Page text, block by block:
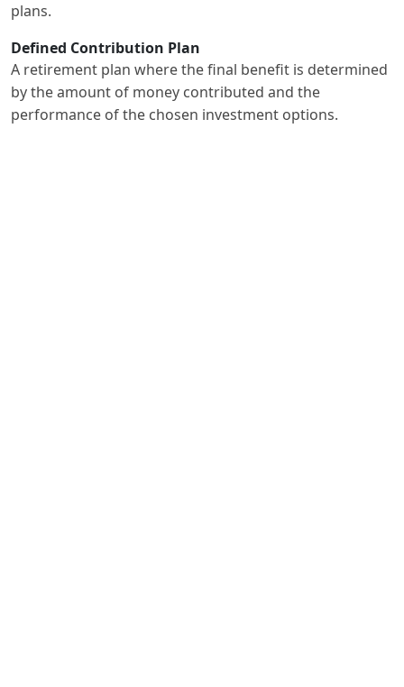
plans.
Defined Contribution Plan
A retirement plan where the final benefit is determined
by the amount of money contributed and the
performance of the chosen investment options.